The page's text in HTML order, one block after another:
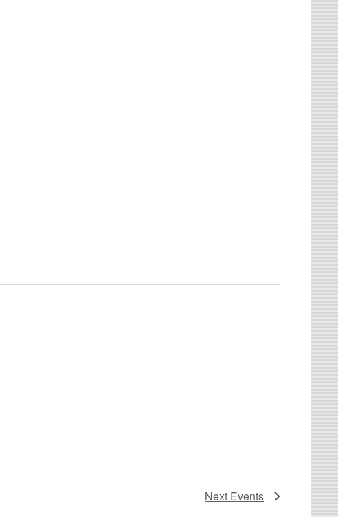
Next Events